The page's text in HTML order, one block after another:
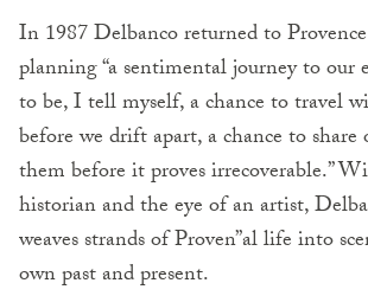
In 1987 Delbanco returned to
planning “a sentimental journey to our
to be, I tell myself, a chance to travel
before we drift apart, a chance to
them before it proves irrecoverable.”
historian and the eye of an artist,
weaves strands of Proven”al life into
own past and present.